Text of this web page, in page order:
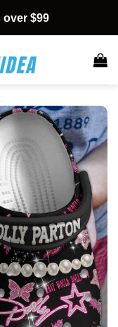
over $99